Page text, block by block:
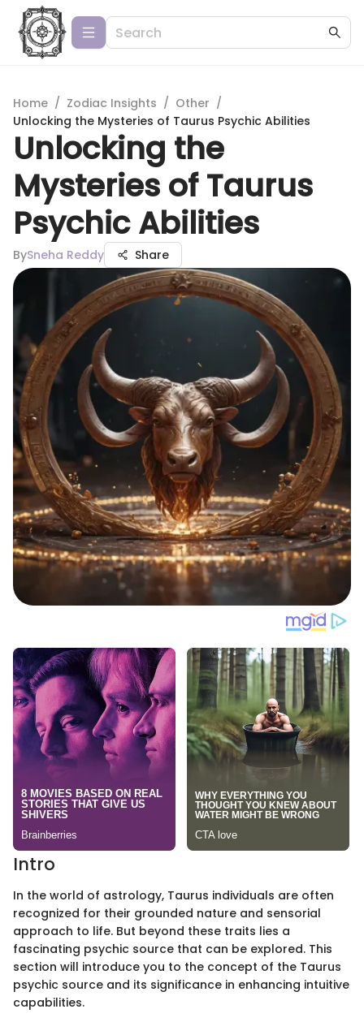
Home / Zodiac Insights / Other /
Unlocking the Mysteries of Taurus Psychic Abilities
Unlocking the
Mysteries of Taurus
Psychic Abilities
BySneha Reddy Share
Intro
In the world of astrology, Taurus individuals are often
recognized for their grounded nature and sensorial
approach to life. But beyond these traits lies a
fascinating psychic source that can be explored. This
section will introduce you to the concept of the Taurus
psychic source and its significance in enhancing intuitive
capabilities.